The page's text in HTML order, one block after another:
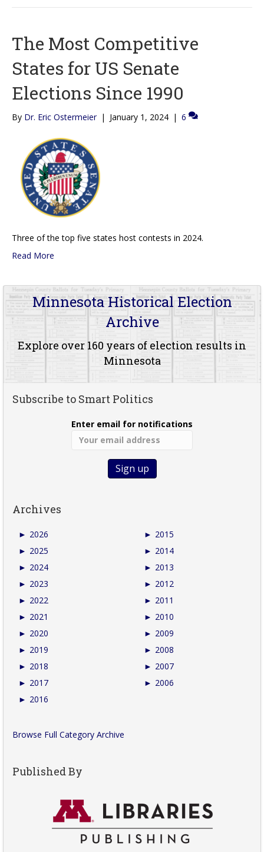
The Most Competitive
States for US Senate
Elections Since 1990
By Dr. Eric Ostermeier | January 1, 2024 | 6
Three of the top five states host contests in 2024.
Read More
Minnesota Historical Election
Archive
Explore over 160 years of election results in
Minnesota
Subscribe to Smart Politics
Enter email for notifications
Archives
► 2026
► 2025
► 2024
► 2023
► 2022
► 2021
► 2020
► 2019
► 2018
► 2017
► 2016
► 2015
► 2014
► 2013
► 2012
► 2011
► 2010
► 2009
► 2008
► 2007
► 2006
Browse Full Category Archive
Published By